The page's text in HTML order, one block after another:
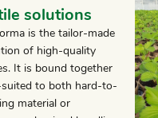
solutions
is the tailor-made
of high-quality
It is bound together
to both hard-to-
material or